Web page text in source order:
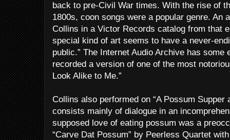
back to pre-Civil War times. With the rise of
1800s, coon songs were a popular genre. An
Collins in a Victor Records catalog from that
special kind of art seems to have a never-
public.” The Internet Audio Archive has some
recorded a version of one of the most
Look Alike to Me.”
Collins also performed on “A Possum Supper
consists mainly of dialogue in an
supposed love of eating possum was a
“Carve Dat Possum” by Peerless Quartet